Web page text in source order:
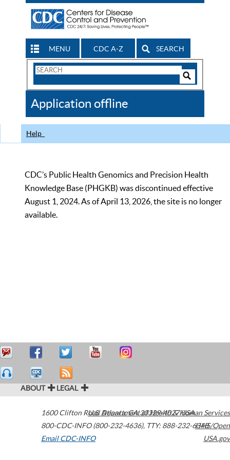
MENU CDC A-Z SEARCH
Search
CDC
Application offline
Help
CDC’s Public Health Genomics and Precision Health
Knowledge Base (PHGKB) was discontinued effective
August 1, 2024. As of April 13, 2026, the site is no longer
available.
ABOUT LEGAL
1600 Clifton Road Atlanta,GA30329-4027USA
800-CDC-INFO (800-232-4636), TTY: 888-232-6348
Email CDC-INFO
U.S. Department of Health & Human Services
HHS/Open
USA.gov